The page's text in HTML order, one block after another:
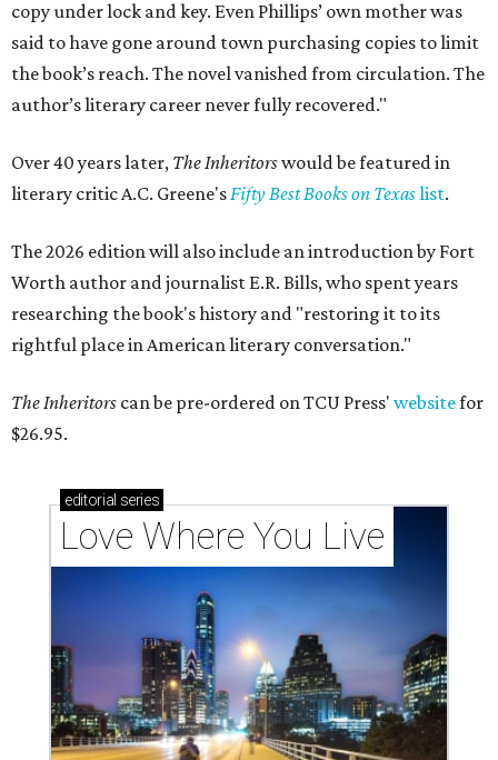
copy under lock and key. Even Phillips’ own mother was
said to have gone around town purchasing copies to limit
the book’s reach. The novel vanished from circulation. The
author’s literary career never fully recovered."
Over 40 years later, The Inheritorswould be featured in
literary critic A.C. Greene'sFifty Best Books on Texaslist.
The 2026 edition will also include an introduction by Fort
Worth author and journalist E.R. Bills, who spent years
researching the book's history and "restoring it to its
rightful place in American literary conversation."
The Inheritors can be pre-ordered on TCU Press' websitefor
$26.95.
editorial series
Love Where You Live